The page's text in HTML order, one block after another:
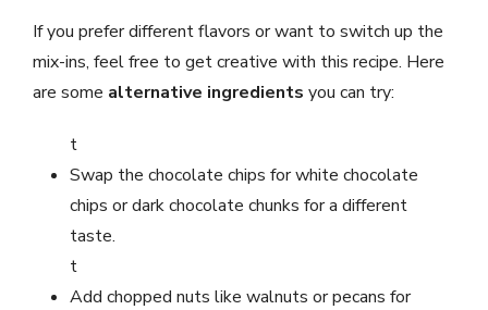
If you prefer different flavors or want to switch up the
mix-ins, feel free to get creative with this recipe. Here
are some alternative ingredients you can try:
t
Swap the chocolate chips for white chocolate
chips or dark chocolate chunks for a different
taste.
t
Add chopped nuts like walnuts or pecans for